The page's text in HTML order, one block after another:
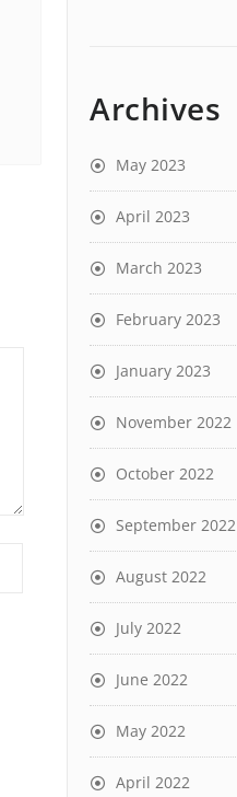
Archives
May 2023
April 2023
March 2023
February 2023
January 2023
November 2022
October 2022
September 2022
August 2022
July 2022
June 2022
May 2022
April 2022